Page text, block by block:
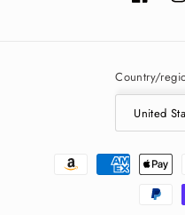
Country/
United
Payment